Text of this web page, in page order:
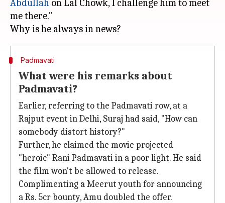
Abdullah on Lal Chowk, I challenge him to meet
me there."
Padmavati
What were his remarks about
Padmavati?
Earlier, referring to the Padmavati row, at a
Rajput event in Delhi, Suraj had said, "How can
somebody distort history?"
Further, he claimed the movie projected
"heroic" Rani Padmavati in a poor light. He said
the film won't be allowed to release.
Complimenting a Meerut youth for announcing
a Rs. 5cr bounty, Amu doubled the offer.